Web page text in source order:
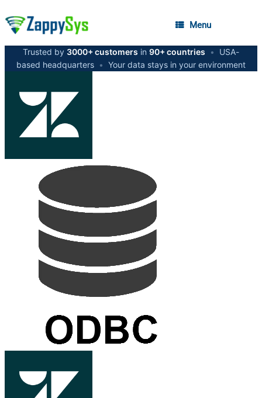
Menu
Trusted by 3000+ customers in 90+ countries •
USA-
based headquarters • Your data stays in your environment